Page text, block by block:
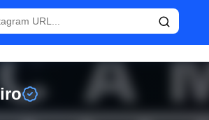
Clube Atlético Mineiro (@atletico)